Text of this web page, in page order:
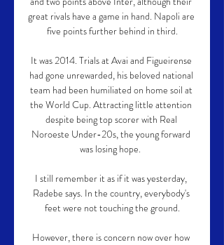
great rivals have a game in hand. Napoli are
five points further behind in third.
It was 2014. Trials at Avai and Figueirense
had gone unrewarded, his beloved national
team had been humiliated on home soil at
the World Cup. Attracting little attention
despite being top scorer with Real
Noroeste Under-20s, the young forward
was losing hope.
I still remember it as if it was yesterday,
Radebe says. In the country, everybody's
feet were not touching the ground.
However, there is concern now over how